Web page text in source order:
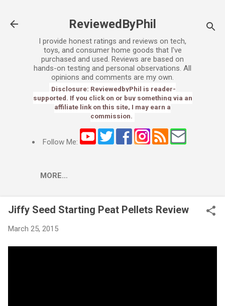
ReviewedByPhil
I provide honest ratings and reviews on tech,
toys, and consumer home goods that I've
purchased and used. Reviews are based on
hands-on testing and personal observations. All
opinions and comments are my own.
Disclosure: ReviewedbyPhil is reader-
supported. If you click on or buy something via an
affiliate link on this site, I may earn a
commission.
Follow Me:
MORE…
Jiffy Seed Starting Peat Pellets Review
March 25, 2015